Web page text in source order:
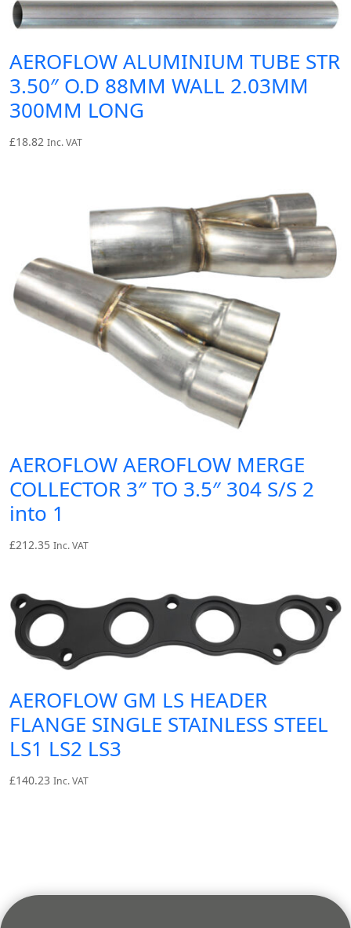
AEROFLOW ALUMINIUM TUBE STR
3.50″ O.D 88MM WALL 2.03MM
300MM LONG
£18.82 Inc. VAT
AEROFLOW AEROFLOW MERGE
COLLECTOR 3″ TO 3.5″ 304 S/S 2
into 1
£212.35 Inc. VAT
AEROFLOW GM LS HEADER
FLANGE SINGLE STAINLESS STEEL
LS1 LS2 LS3
£140.23 Inc. VAT